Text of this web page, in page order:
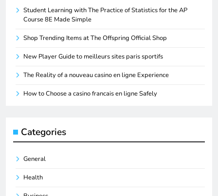
Student Learning with The Practice of Statistics for the AP
Course 8E Made Simple
Shop Trending Items at The Offspring Official Shop
New Player Guide to meilleurs sites paris sportifs
The Reality of a nouveau casino en ligne Experience
How to Choose a casino francais en ligne Safely
Categories
General
Health